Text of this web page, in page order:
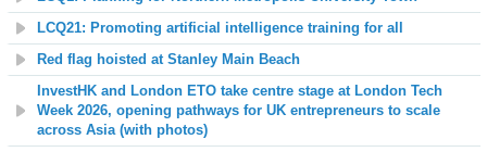
LCQ21: Promoting artificial intelligence training for all
Red flag hoisted at Stanley Main Beach
InvestHK and London ETO take centre stage at London Tech
Week 2026, opening pathways for UK entrepreneurs to scale
across Asia (with photos)